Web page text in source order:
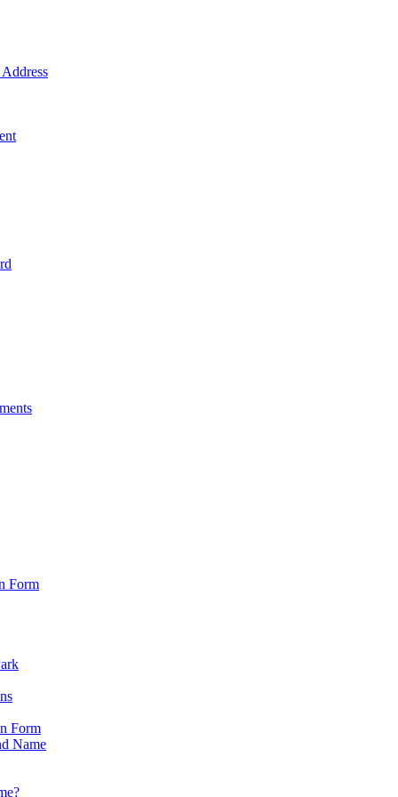
Form
Form
Name